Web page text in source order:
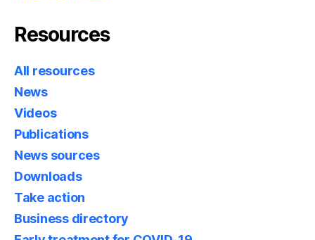
Resources
All resources
News
Videos
Publications
News sources
Downloads
Take action
Business directory